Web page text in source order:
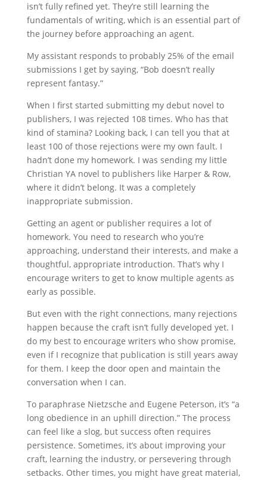
isn’t fully refined yet. They’re still learning the
fundamentals of writing, which is an essential part of
the journey before approaching an agent.
My assistant responds to probably 25% of the email
submissions I get by saying, “Bob doesn’t really
represent fantasy.”
When I first started submitting my debut novel to
publishers, I was rejected 108 times. Who has that
kind of stamina? Looking back, I can tell you that at
least 100 of those rejections were my own fault. I
hadn’t done my homework. I was sending my little
Christian YA novel to publishers like Harper & Row,
where it didn’t belong. It was a completely
inappropriate submission.
Getting an agent or publisher requires a lot of
homework. You need to research who you’re
approaching, understand their interests, and make a
thoughtful, appropriate introduction. That’s why I
encourage writers to get to know multiple agents as
early as possible.
But even with the right connections, many rejections
happen because the craft isn’t fully developed yet. I
do my best to encourage writers who show promise,
even if I recognize that publication is still years away
for them. I keep the door open and maintain the
conversation when I can.
To paraphrase Nietzsche and Eugene Peterson, it’s “a
long obedience in an uphill direction.” The process
can feel like a slog, but success often requires
persistence. Sometimes, it’s about improving your
craft, learning the industry, or persevering through
setbacks. Other times, you might have great material,